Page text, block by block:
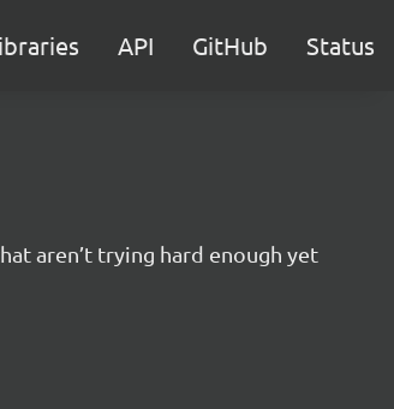
API GitHub Status
aren’t trying hard enough yet